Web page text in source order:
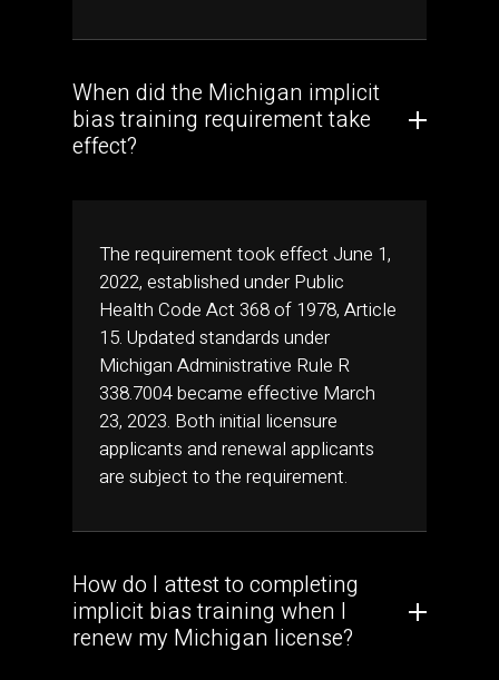
When did the Michigan implicit
bias training requirement take
effect?
The requirement took effect June 1,
2022, established under Public
Health Code Act 368 of 1978, Article
15. Updated standards under
Michigan Administrative Rule R
338.7004 became effective March
23, 2023. Both initial licensure
applicants and renewal applicants
are subject to the requirement.
How do I attest to completing
implicit bias training when I
renew my Michigan license?